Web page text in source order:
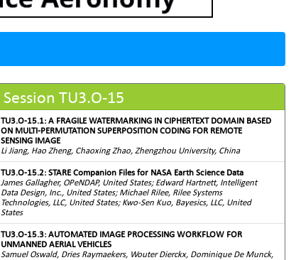
Session TU3.O-15
TU3.O-15.1: A FRAGILE WATERMARKING IN CIPHERTEXT DOMAIN BASED
ON MULTI-PERMUTATION SUPERPOSITION CODING FOR REMOTE
SENSING IMAGE
Li Jiang, Hao Zheng, Chaoxing Zhao, Zhengzhou University, China
TU3.O-15.2: STARE Companion Files for NASA Earth Science Data
James Gallagher, OPeNDAP, United States; Edward Hartnett, Intelligent
Data Design, Inc., United States; Michael Rilee, Rilee Systems
Technologies, LLC, United States; Kwo-Sen Kuo, Bayesics, LLC, United
States
TU3.O-15.3: AUTOMATED IMAGE PROCESSING WORKFLOW FOR
UNMANNED AERIAL VEHICLES
Samuel Oswald, Dries Raymaekers, Wouter Dierckx, Dominique De Munck,